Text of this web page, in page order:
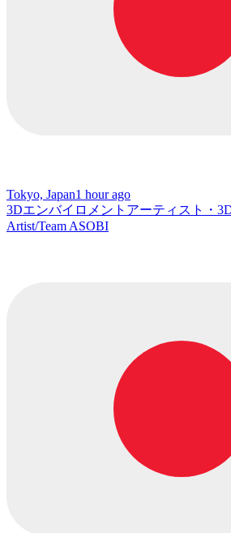
Tokyo, Japan1 hour ago
3Dエンバイロメントアーティスト・
Artist/Team ASOBI